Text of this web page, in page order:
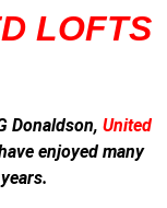
LOFTS
Donaldson, United
enjoyed many